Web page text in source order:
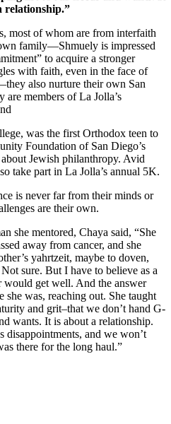
relationship.”
most of whom are from interfaith
family—Shmuely is impressed
to acquire a stronger
with faith, even in the face of
also nurture their own San
are members of La Jolla’s
was the first Orthodox teen to
Foundation of San Diego’s
Jewish philanthropy. Avid
take part in La Jolla’s annual 5K.
is never far from their minds or
are their own.
she mentored, Chaya said, “She
away from cancer, and she
yahrtzeit, maybe to doven,
sure. But I have to believe as a
would get well. And the answer
was, reaching out. She taught
and grit–that we don’t hand G-
wants. It is about a relationship.
disappointments, and we won’t
there for the long haul.”